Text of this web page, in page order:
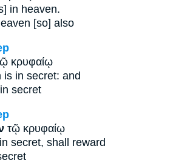
in heaven.
[so] also
κρυφαίῳ
is in secret: and
in secret
τῷ κρυφαίῳ
in secret, shall reward